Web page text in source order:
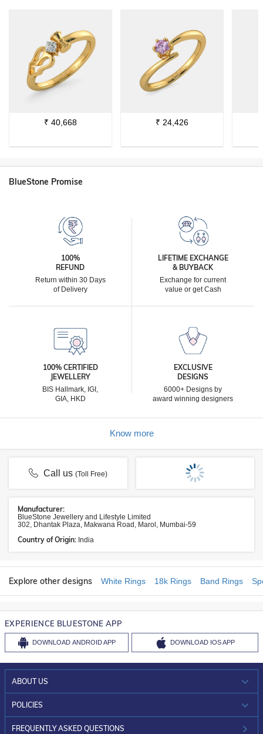
₹ 40,668 ₹ 24,426
BlueStone Promise
100%
REFUND
Return within 30 Days
of Delivery
LIFETIME EXCHANGE
& BUYBACK
Exchange for current
value or get Cash
100% CERTIFIED
JEWELLERY
BIS Hallmark, IGI,
GIA, HKD
EXCLUSIVE
DESIGNS
6000+ Designs by
award winning designers
Know more
Call us(Toll Free)
Manufacturer:
BlueStone Jewellery and Lifestyle Limited
302, Dhantak Plaza, Makwana Road, Marol, Mumbai-59
Country of Origin: India
Explore other designs White Rings 18k Rings Band Rings
EXPERIENCE BLUESTONE APP
DOWNLOAD ANDROID APP DOWNLOAD IOS APP
ABOUT US
WHO WE ARE?
INVESTOR RELATIONS
POLICIES
30-DAY RETURNS
FREQUENTLY ASKED QUESTIONS